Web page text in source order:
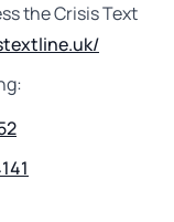
the Crisis Text